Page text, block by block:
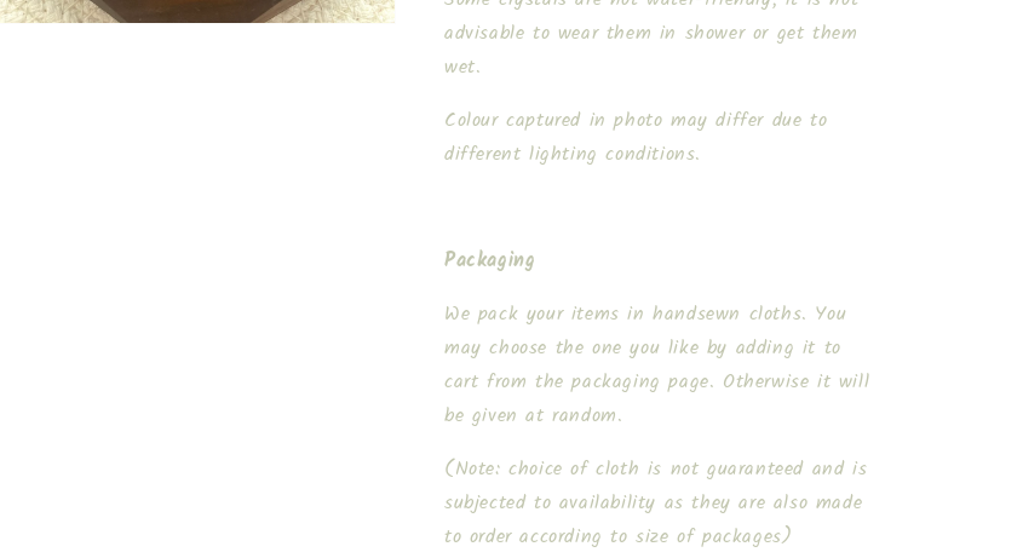
advisable to wear them in shower or get them
wet.
Colour captured in photo may differ due to
different lighting conditions.
Packaging
We pack your items in handsewn cloths. You
may choose the one you like by adding it to
cart from the packaging page. Otherwise it will
be given at random.
(Note: choice of cloth is not guaranteed and is
subjected to availability as they are also made
to order according to size of packages)